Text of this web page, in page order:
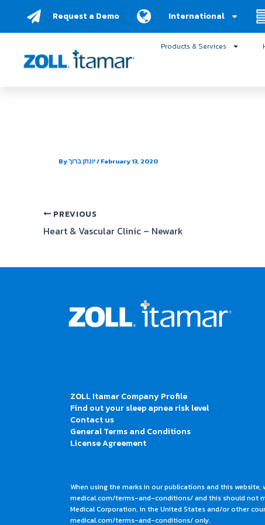
Request a Demo International
Products & Services
By יונתן ברוך/February 13, 2020
PREVIOUS
Heart & Vascular Clinic – Newark
ZOLL Itamar Company Profile
Find out your sleep apnea risk level
Contact us
General Terms and Conditions
License Agreement
When using the marks in our publications and this
medical.com/terms-and-conditions/ and this should not
Medical Corporation, in the United States and/or other
medical.com/terms-and-conditions/ only.